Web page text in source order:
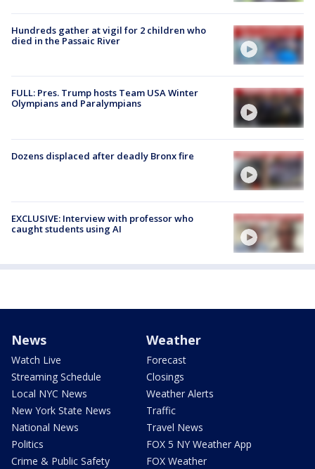
Hundreds gather at vigil for 2 children who
died in the Passaic River
FULL: Pres. Trump hosts Team USA Winter
Olympians and Paralympians
Dozens displaced after deadly Bronx fire
EXCLUSIVE: Interview with professor who
caught students using AI
News
Watch Live
Streaming Schedule
Local NYC News
New York State News
National News
Politics
Crime & Public Safety
Weather
Forecast
Closings
Weather Alerts
Traffic
Travel News
FOX 5 NY Weather App
FOX Weather